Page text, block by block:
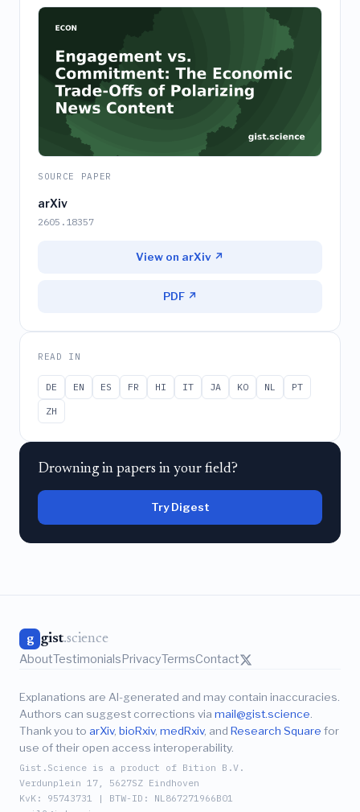
SOURCE PAPER
arXiv
2605.18357
View on arXiv ↗
PDF ↗
READ IN
DE EN ES FR HI IT JA KO NL
PT
ZH
Drowning in papers in your field?
Try Digest
g gist.science
AboutTestimonialsPrivacyTermsContact
Explanations are AI-generated and may contain inaccuracies.
Authors can suggest corrections via mail@gist.science
Thank you to arXiv, bioRxiv, medRxiv, and Research Square for
use of their open access interoperability.
Gist.Science is a product of Bition B.V.
Verdunplein 17, 5627SZ Eindhoven
KvK: 95743731 | BTW-ID: NL867271966B01